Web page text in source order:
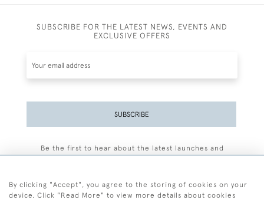
SUBSCRIBE FOR THE LATEST NEWS, EVENTS AND
EXCLUSIVE OFFERS
SUBSCRIBE
Be the first to hear about the latest launches and
By clicking "Accept", you agree to the storing of cookies on your
device. Click "Read More" to view more details about cookies